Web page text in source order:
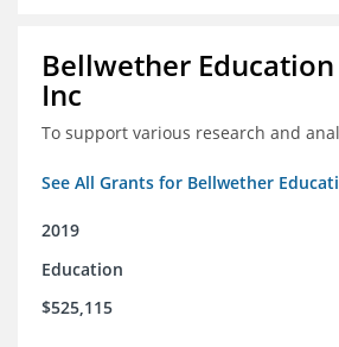
Bellwether
Inc
To support various research and
See All Grants for Bellwether
2019
Education
$525,115